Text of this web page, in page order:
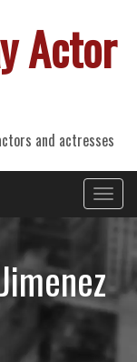
Actor
and actresses